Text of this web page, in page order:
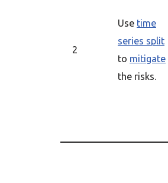
2
Use time
series split
to mitigate
the risks.